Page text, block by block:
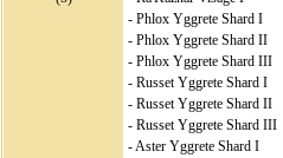
- Phlox Yggrete Shard I
- Phlox Yggrete Shard II
- Phlox Yggrete Shard III
- Russet Yggrete Shard I
- Russet Yggrete Shard II
- Russet Yggrete Shard III
- Aster Yggrete Shard I